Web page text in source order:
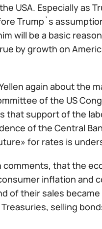
USA. Especially as
Trump`s
will be a basic
by growth on
again about the
of the US
that support of the
of the Central
for rates is
comments, that the
inflation and
of their sales
selling